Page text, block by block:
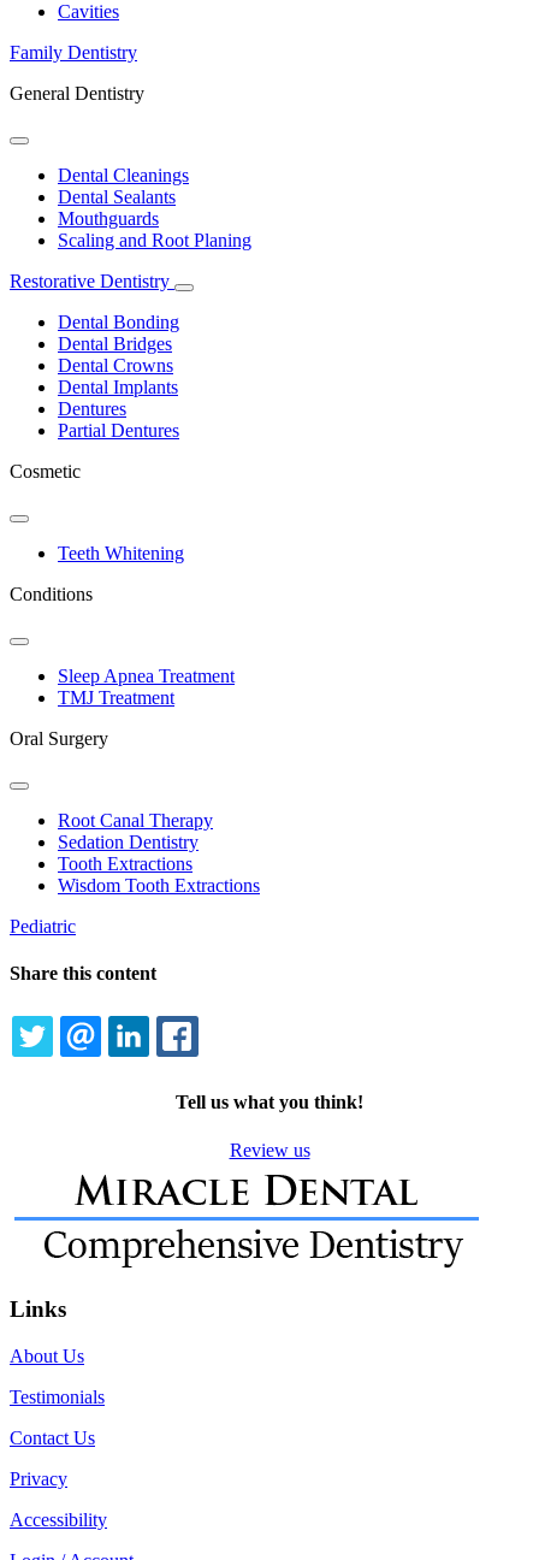
Cavities
Family Dentistry
General Dentistry
Toggle
DropdownDental Cleanings
Dental Sealants
Mouthguards
Scaling and Root Planing
Restorative Dentistry
Toggle
Dental Bonding
Dental Bridges
Dental Crowns
Dental Implants
Dentures
Partial Dentures
Cosmetic
Toggle
DropdownTeeth Whitening
Conditions
Toggle
DropdownSleep Apnea Treatment
TMJ Treatment
Oral Surgery
Toggle
DropdownRoot Canal Therapy
Sedation Dentistry
Tooth Extractions
Wisdom Tooth Extractions
Pediatric
Share this content
TWITTEREMAILLINKEDIN
Tell us what you think!
Review us
Links
About Us
Testimonials
Contact Us
Privacy
Accessibility